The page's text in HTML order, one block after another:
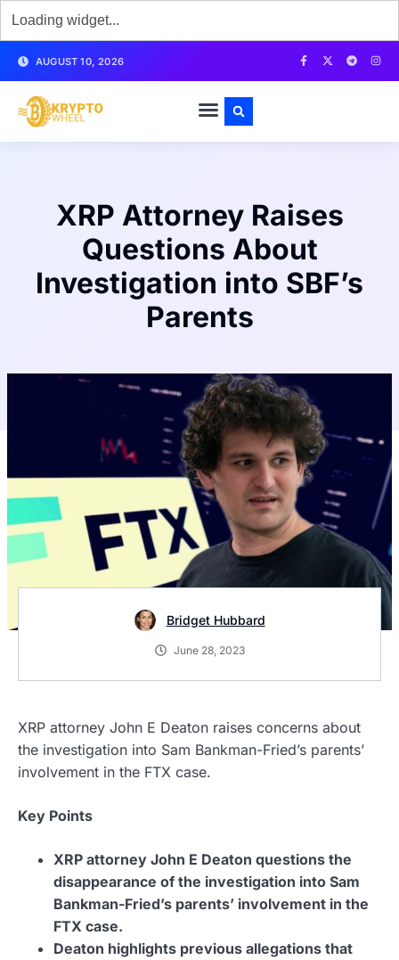
AUGUST 10, 2026
XRP Attorney Raises
Questions About
Investigation into SBF’s
Parents
Bridget Hubbard
June 28, 2023
XRP attorney John E Deaton raises concerns about
the investigation into Sam Bankman-Fried’s parents’
involvement in the FTX case.
Key Points
XRP attorney John E Deaton questions the
disappearance of the investigation into Sam
Bankman-Fried’s parents’ involvement in the
FTX case.
Deaton highlights previous allegations that